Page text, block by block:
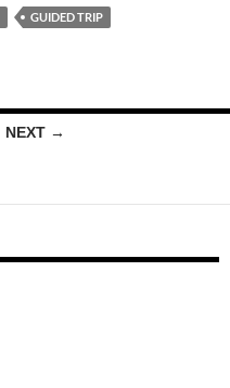
GUIDED TRIP
NEXT →